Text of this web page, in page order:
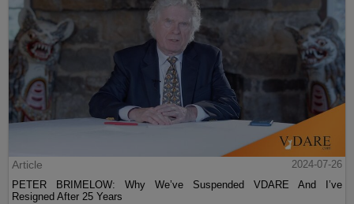
Article
2024-07-26
PETER BRIMELOW: Why We’ve Suspended VDARE And I’ve
Resigned After 25 Years